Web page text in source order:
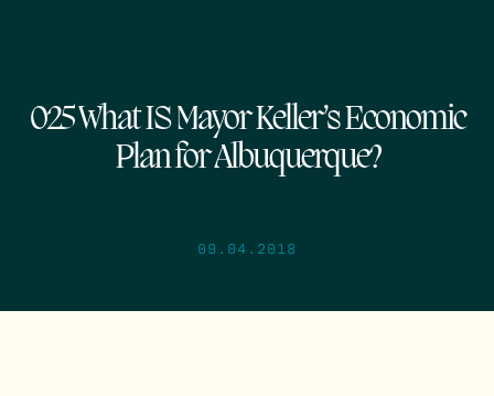
025 What IS Mayor Keller’s Economic
Plan for Albuquerque?
09.04.2018